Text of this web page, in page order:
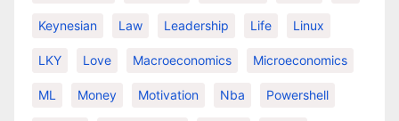
Keynesian Law Leadership Life Linux
LKY Love Macroeconomics Microeconomics
ML Money Motivation Nba Powershell